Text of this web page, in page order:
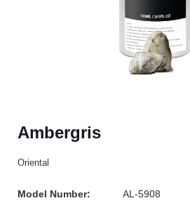
Ambergris
Oriental
Model Number:
AL-5908